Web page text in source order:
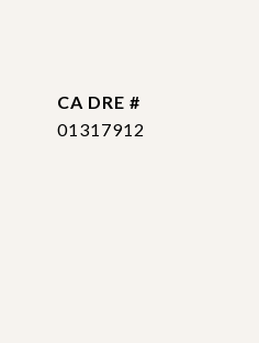
DRE #
01317912